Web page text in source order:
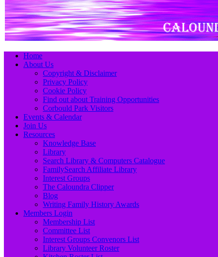
Primary
Menu
Skip
Home
About Us
Copyright & Disclaimer
Privacy Policy
Cookie Policy
Find out about Training Opportunities
Corbould Park Visitors
Events & Calendar
Join Us
Resources
Knowledge Base
Library
Search Library & Computers Catalogue
FamilySearch Affiliate Library
Interest Groups
The Caloundra Clipper
Blog
Writing Family History Awards
Members Login
Membership List
Committee List
Interest Groups Convenors List
Library Volunteer Roster